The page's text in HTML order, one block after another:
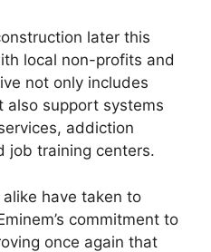
later this
local non-profits and
not only includes
also support systems
addiction
job training centers.
have taken to
commitment to
once again that